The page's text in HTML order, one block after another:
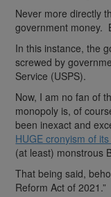
Never more directly
government money.
In this instance, the
screwed by
Service (USPS).
Now, I am no fan of
monopoly is, of
been inexact and
HUGE cronyism of
(at least) monstrous
That being said,
Reform Act of 2021.”